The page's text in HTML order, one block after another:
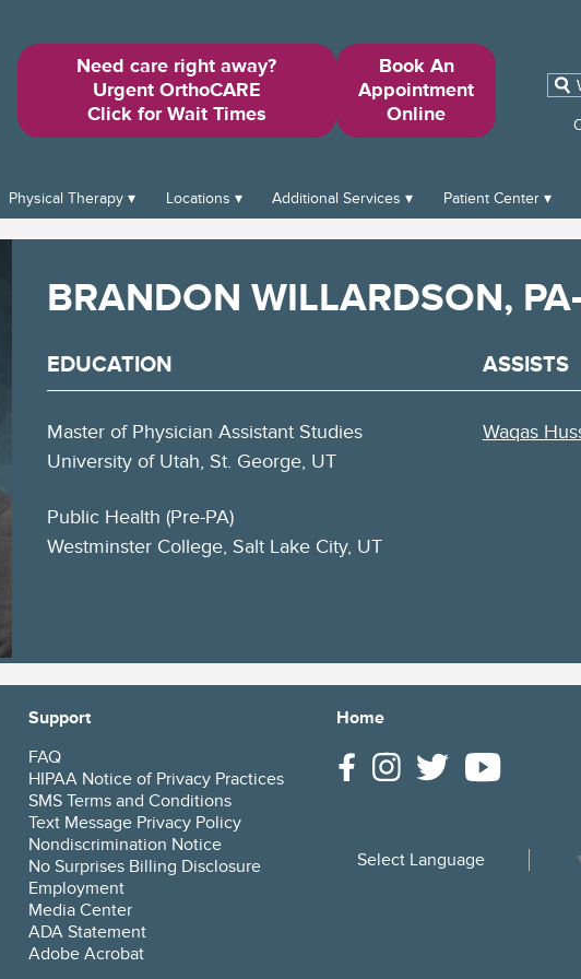
Need care right away?
Urgent OrthoCARE
Click for Wait Times
Book An
Appointment
Online
for:
Physical Therapy Locations Additional Services Patient Center
BRANDON WILLARDSON,
EDUCATION
Master of Physician Assistant Studies
University of Utah, St. George, UT
Public Health (Pre-PA)
Westminster College, Salt Lake City, UT
ASSISTS
Waqas
Support
FAQ
HIPAA Notice of Privacy Practices
SMS Terms and Conditions
Text Message Privacy Policy
Nondiscrimination Notice
No Surprises Billing Disclosure
Employment
Media Center
ADA Statement
Adobe Acrobat
Home
Select Language